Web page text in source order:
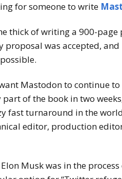
for someone to write
thick of writing a 900-
was accepted,
Mastodon to continue to
of the book in two
fast turnaround in the
editor, production
Musk was in the